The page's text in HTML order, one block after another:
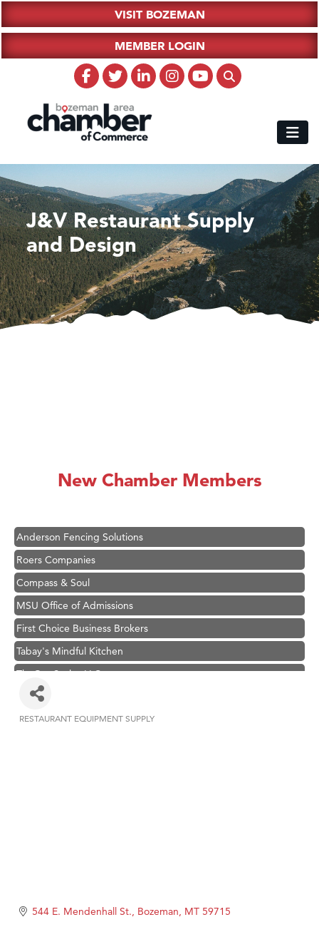
VISIT BOZEMAN
MEMBER LOGIN
J&V Restaurant Supply
and Design
New Chamber Members
Zephyr Fitness Club
Anderson Fencing Solutions
Roers Companies
Compass & Soul
MSU Office of Admissions
First Choice Business Brokers
Tabay's Mindful Kitchen
TheOneScales LLC.
Hampton Inn Bozeman Yellowstone International Airport
Great White Construction
Tabay's Mindful Kitchen
RESTAURANT EQUIPMENT SUPPLY
544 E. Mendenhall St. Bozeman MT 59715